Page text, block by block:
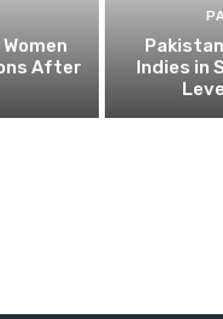
After
Indies in